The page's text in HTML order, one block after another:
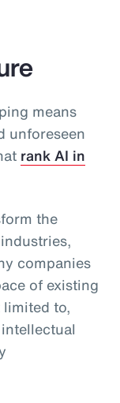
means
unforeseen
rank AI in
the
companies
of existing
to,